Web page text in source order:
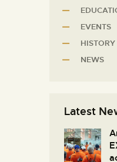
EVENTS
HISTORY
NEWS
Latest